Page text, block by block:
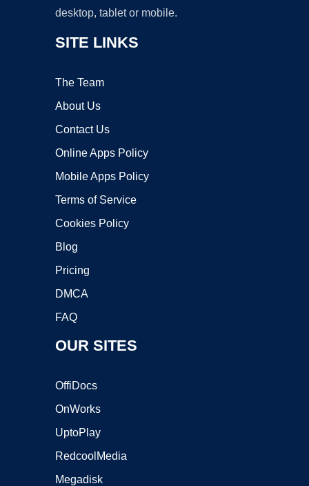
desktop, tablet or mobile.
SITE LINKS
The Team
About Us
Contact Us
Online Apps Policy
Mobile Apps Policy
Terms of Service
Cookies Policy
Blog
Pricing
DMCA
FAQ
OUR SITES
OffiDocs
OnWorks
UptoPlay
RedcoolMedia
Megadisk